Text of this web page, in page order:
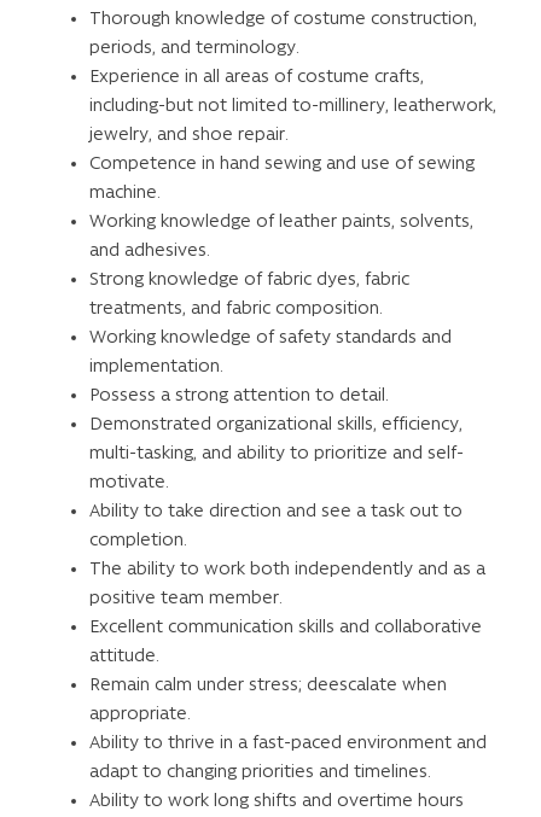
Thorough knowledge of costume construction,
periods, and terminology.
Experience in all areas of costume crafts,
including-but not limited to-millinery, leatherwork,
jewelry, and shoe repair.
Competence in hand sewing and use of sewing
machine.
Working knowledge of leather paints, solvents,
and adhesives.
Strong knowledge of fabric dyes, fabric
treatments, and fabric composition.
Working knowledge of safety standards and
implementation.
Possess a strong attention to detail.
Demonstrated organizational skills, efficiency,
multi-tasking, and ability to prioritize and self-
motivate.
Ability to take direction and see a task out to
completion.
The ability to work both independently and as a
positive team member.
Excellent communication skills and collaborative
attitude.
Remain calm under stress; deescalate when
appropriate.
Ability to thrive in a fast-paced environment and
adapt to changing priorities and timelines.
Ability to work long shifts and overtime hours